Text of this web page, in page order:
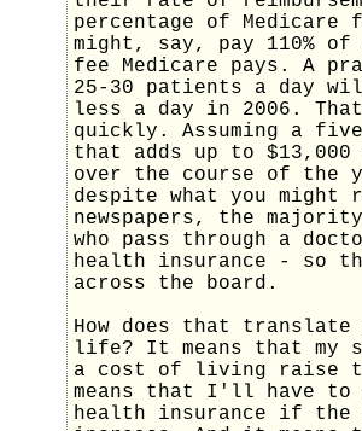
percentage of Medicare
might, say, pay 110% of
fee Medicare pays. A
25-30 patients a day
less a day in 2006.
quickly. Assuming a
that adds up to
over the course of the
despite what you might
newspapers, the
who pass through a
health insurance - so
across the board.
How does that
life? It means that
a cost of living raise
means that I'll have to
health insurance if the